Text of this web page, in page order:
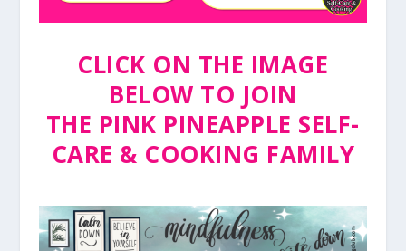
CLICK ON THE IMAGE
BELOW TO JOIN
THE PINK PINEAPPLE SELF-
CARE & COOKING FAMILY